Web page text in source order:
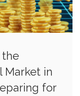
the
Market in
for